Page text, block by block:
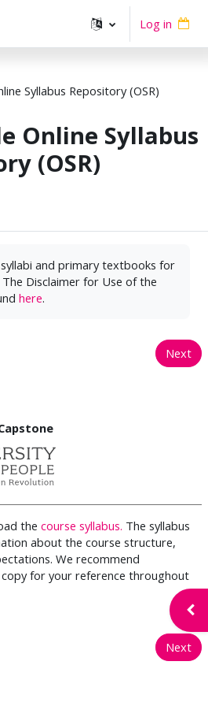
Log in
Syllabus Repository (OSR)
Online Syllabus
(OSR)
and primary textbooks for
Disclaimer for Use of the
here.
Next
the course syllabus. The syllabus
about the course structure,
We recommend
for your reference throughout
Next